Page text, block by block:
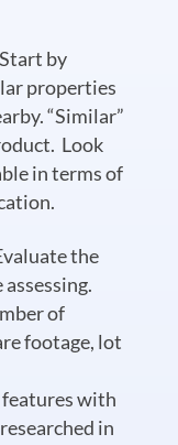
Start by
properties
“Similar”
Look
in terms of
the
of
footage, lot
with
in